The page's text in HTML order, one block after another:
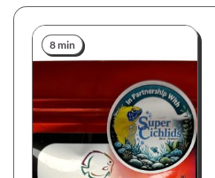
8 min